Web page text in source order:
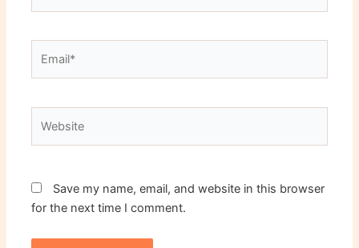
Save my name, email, and website in this browser
for the next time I comment.